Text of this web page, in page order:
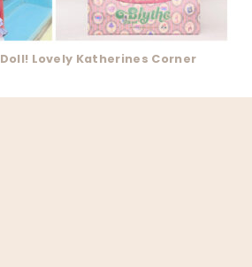
Doll! Lovely Katherines Corner